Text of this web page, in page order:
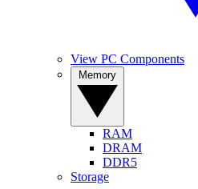
View PC Components
RAM
DRAM
DDR5
Storage